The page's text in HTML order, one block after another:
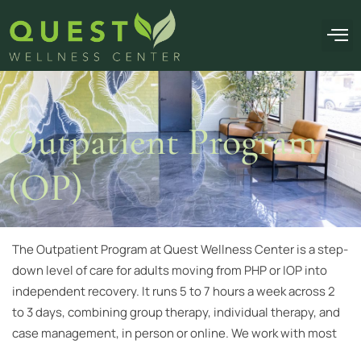
Outpatient Program
(OP)
The Outpatient Program at Quest Wellness Center is a step-
down level of care for adults moving from PHP or IOP into
independent recovery. It runs 5 to 7 hours a week across 2
to 3 days, combining group therapy, individual therapy, and
case management, in person or online. We work with most